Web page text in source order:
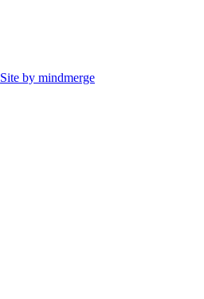
Site by mindmerge